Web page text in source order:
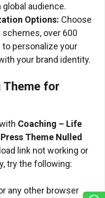
audience.
Options: Choose
over 600
personalize your
your brand identity.
Theme for
Coaching – Life
Theme Nulled
link not working or
try the following:
any other browser